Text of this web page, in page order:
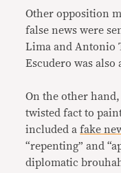
Other opposition
false news were
Lima and Antonio
Escudero was also
On the other
twisted fact to
included afake
“repenting” and
diplomatic